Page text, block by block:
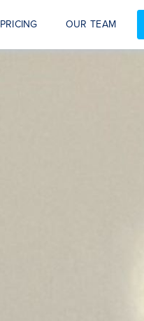
PRICING OUR TEAM